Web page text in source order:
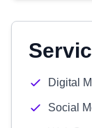
Digital
Social